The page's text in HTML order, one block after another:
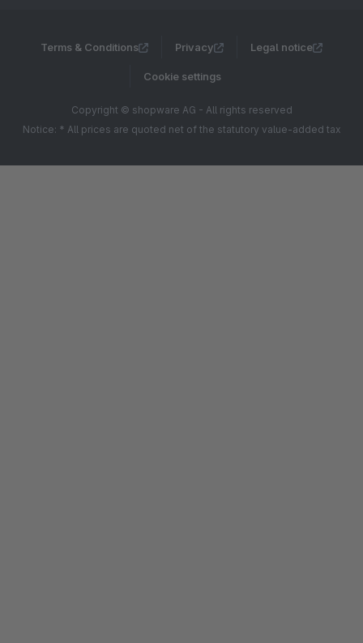
Terms & Conditions Privacy Legal notice
Cookie settings
Copyright © shopware AG - All rights reserved
Notice: * All prices are quoted net of the statutory value-added tax